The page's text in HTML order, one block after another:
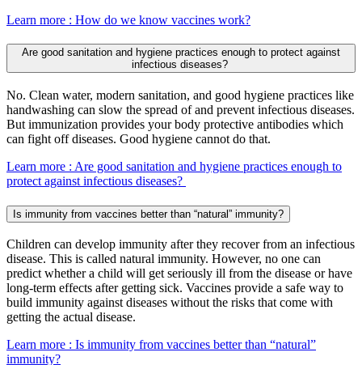
Learn more : How do we know vaccines work?
Are good sanitation and hygiene practices enough to protect against
infectious diseases?
No. Clean water, modern sanitation, and good hygiene practices like
handwashing can slow the spread of and prevent infectious diseases.
But immunization provides your body protective antibodies which
can fight off diseases. Good hygiene cannot do that.
Learn more : Are good sanitation and hygiene practices enough to
protect against infectious diseases?
Is immunity from vaccines better than “natural” immunity?
Children can develop immunity after they recover from an infectious
disease. This is called natural immunity. However, no one can
predict whether a child will get seriously ill from the disease or have
long-term effects after getting sick. Vaccines provide a safe way to
build immunity against diseases without the risks that come with
getting the actual disease.
Learn more : Is immunity from vaccines better than “natural”
immunity?